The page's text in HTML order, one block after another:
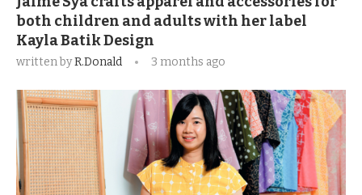
both children and adults with her label
Kayla Batik Design
written byR.Donald 3 months ago